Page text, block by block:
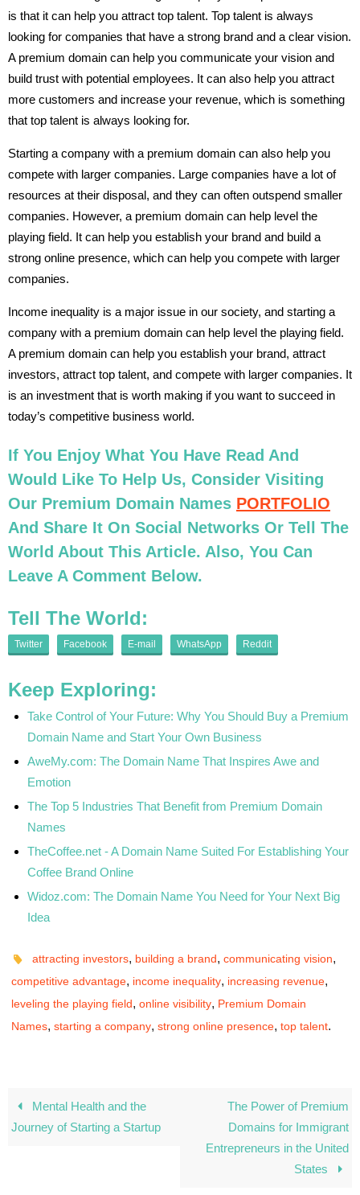
is that it can help you attract top talent. Top talent is always
looking for companies that have a strong brand and a clear vision.
A premium domain can help you communicate your vision and
build trust with potential employees. It can also help you attract
more customers and increase your revenue, which is something
that top talent is always looking for.
Starting a company with a premium domain can also help you
compete with larger companies. Large companies have a lot of
resources at their disposal, and they can often outspend smaller
companies. However, a premium domain can help level the
playing field. It can help you establish your brand and build a
strong online presence, which can help you compete with larger
companies.
Income inequality is a major issue in our society, and starting a
company with a premium domain can help level the playing field.
A premium domain can help you establish your brand, attract
investors, attract top talent, and compete with larger companies. It
is an investment that is worth making if you want to succeed in
today’s competitive business world.
If You Enjoy What You Have Read And
Would Like To Help Us, Consider Visiting
Our Premium Domain Names PORTFOLIO
And Share It On Social Networks Or Tell The
World About This Article. Also, You Can
Leave A Comment Below.
Tell The World:
Twitter Facebook E-mail WhatsApp Reddit
Keep Exploring:
Take Control of Your Future: Why You Should Buy a Premium
Domain Name and Start Your Own Business
AweMy.com: The Domain Name That Inspires Awe and
Emotion
The Top 5 Industries That Benefit from Premium Domain
Names
TheCoffee.net - A Domain Name Suited For Establishing Your
Coffee Brand Online
Widoz.com: The Domain Name You Need for Your Next Big
Idea
attracting investors, building a brand,communicating vision,
competitive advantage, income inequality, increasing revenue,
leveling the playing field, online visibility, Premium Domain
Names, starting a company, strong online presence, top talent.
Mental Health and the
Journey of Starting a Startup
The Power of Premium
Domains for Immigrant
Entrepreneurs in the United
States